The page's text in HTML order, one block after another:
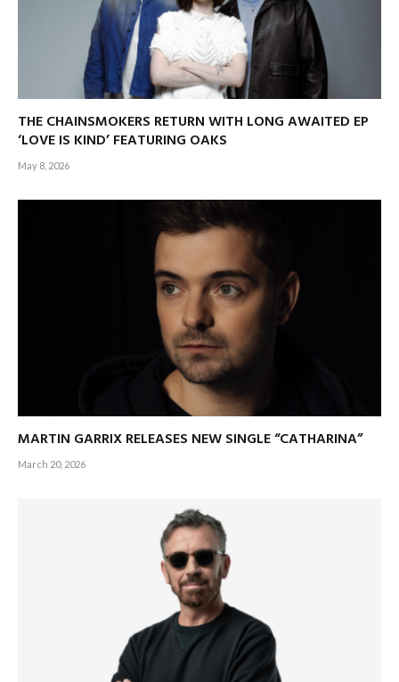
THE CHAINSMOKERS RETURN WITH LONG AWAITED EP
‘LOVE IS KIND’ FEATURING OAKS
May 8, 2026
MARTIN GARRIX RELEASES NEW SINGLE “CATHARINA”
March 20, 2026